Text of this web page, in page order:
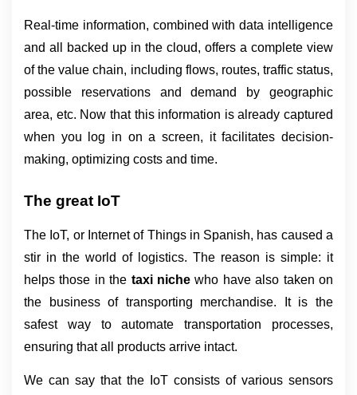
Real-time information, combined with data intelligence
and all backed up in the cloud, offers a complete view
of the value chain, including flows, routes, traffic status,
possible reservations and demand by geographic
area, etc. Now that this information is already captured
when you log in on a screen, it facilitates decision-
making, optimizing costs and time.
The great IoT
The IoT, or Internet of Things in Spanish, has caused a
stir in the world of logistics. The reason is simple: it
helps those in the taxi niche who have also taken on
the business of transporting merchandise. It is the
safest way to automate transportation processes,
ensuring that all products arrive intact.
We can say that the IoT consists of various sensors